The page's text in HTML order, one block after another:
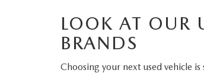
LOOK AT OUR
BRANDS
Choosing your next used vehicle